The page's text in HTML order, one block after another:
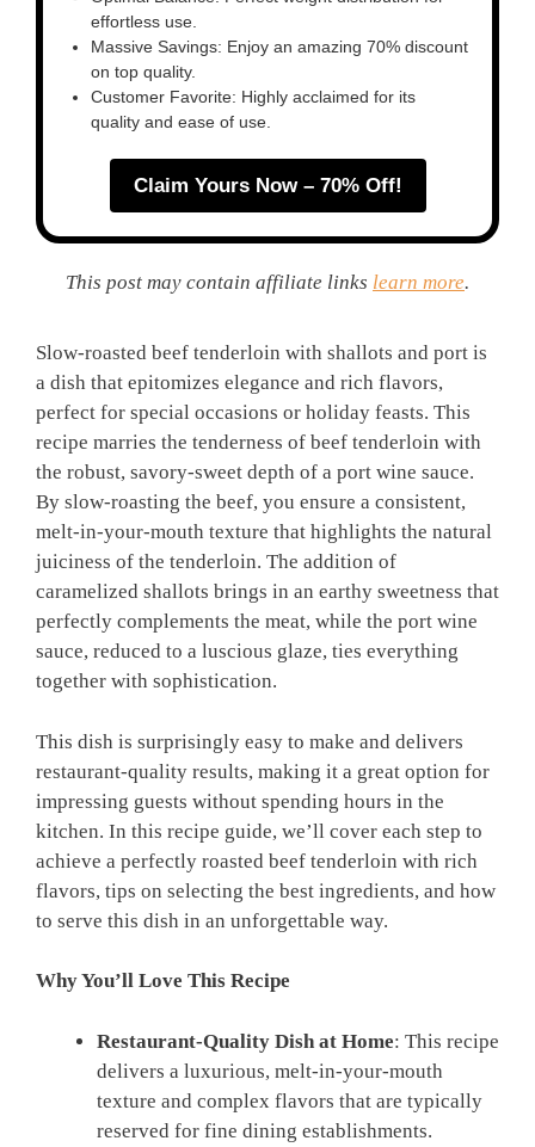
effortless use.
Massive Savings: Enjoy an amazing 70% discount
on top quality.
Customer Favorite: Highly acclaimed for its
quality and ease of use.
Claim Yours Now – 70% Off!
This post may contain affiliate links learn more.
Slow-roasted beef tenderloin with shallots and port is
a dish that epitomizes elegance and rich flavors,
perfect for special occasions or holiday feasts. This
recipe marries the tenderness of beef tenderloin with
the robust, savory-sweet depth of a port wine sauce.
By slow-roasting the beef, you ensure a consistent,
melt-in-your-mouth texture that highlights the natural
juiciness of the tenderloin. The addition of
caramelized shallots brings in an earthy sweetness that
perfectly complements the meat, while the port wine
sauce, reduced to a luscious glaze, ties everything
together with sophistication.
This dish is surprisingly easy to make and delivers
restaurant-quality results, making it a great option for
impressing guests without spending hours in the
kitchen. In this recipe guide, we’ll cover each step to
achieve a perfectly roasted beef tenderloin with rich
flavors, tips on selecting the best ingredients, and how
to serve this dish in an unforgettable way.
Why You’ll Love This Recipe
Restaurant-Quality Dish at Home: This recipe
delivers a luxurious, melt-in-your-mouth
texture and complex flavors that are typically
reserved for fine dining establishments.